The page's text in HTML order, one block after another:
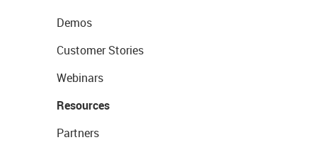
Demos
Customer Stories
Webinars
Resources
Partners